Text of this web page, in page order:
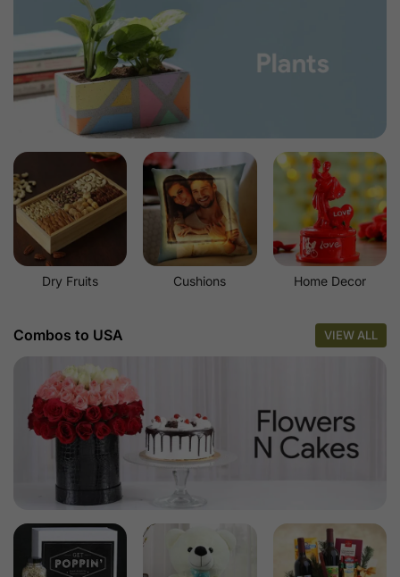
Dry Fruits Cushions Home Decor
Combos to USA VIEW ALL